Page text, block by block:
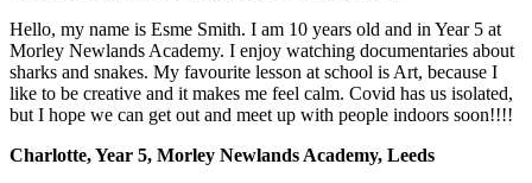
Hello, my name is Esme Smith. I am 10 years old and in Year 5 at
Morley Newlands Academy. I enjoy watching documentaries about
sharks and snakes. My favourite lesson at school is Art, because I
like to be creative and it makes me feel calm. Covid has us isolated,
but I hope we can get out and meet up with people indoors soon!!!!
Charlotte, Year 5, Morley Newlands Academy, Leeds